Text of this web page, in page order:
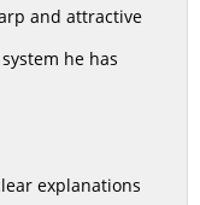
and attractive
he has
explanations